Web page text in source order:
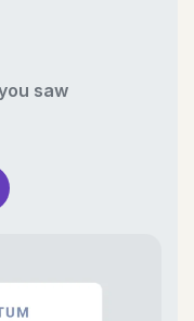
saw